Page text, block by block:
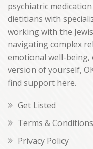
psychiatric
dietitians with
working with the
navigating complex
emotional well-
version of yourself,
find support here.
Get Listed
Terms & Conditions
Privacy Policy